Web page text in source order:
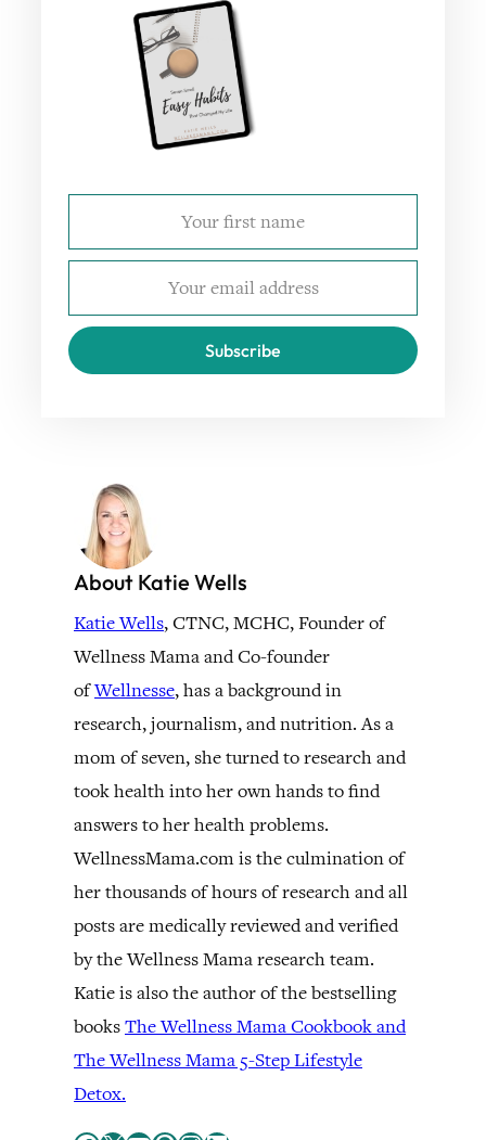
Subscribe
About Katie Wells
Katie Wells, CTNC, MCHC, Founder of
Wellness Mama and Co-founder
ofWellnesse, has a background in
research, journalism, and nutrition. As a
mom of seven, she turned to research and
took health into her own hands to find
answers to her health problems.
WellnessMama.com is the culmination of
her thousands of hours of research and all
posts are medically reviewed and verified
by the Wellness Mama research team.
Katie is also the author of the bestselling
booksThe Wellness Mama Cookbook and
The Wellness Mama 5-Step Lifestyle
Detox.